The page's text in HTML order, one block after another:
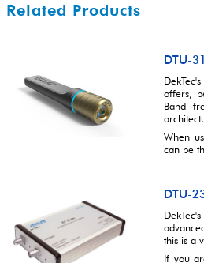
Related Products
DTU-
offers,
Band
When
can be
DTU-
this is a
If you